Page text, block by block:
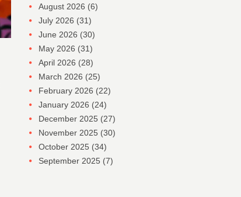
August 2026 (6)
July 2026 (31)
June 2026 (30)
May 2026 (31)
April 2026 (28)
March 2026 (25)
February 2026 (22)
January 2026 (24)
December 2025 (27)
November 2025 (30)
October 2025 (34)
September 2025 (7)